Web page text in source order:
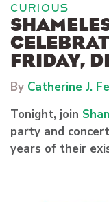
CURIOUS
FRIDAY,
By Catherine J.
Tonight, join
party and
years of their